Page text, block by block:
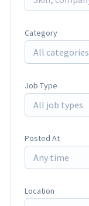
Category
All categories
Job Type
All job types
Posted At
Any time
Location